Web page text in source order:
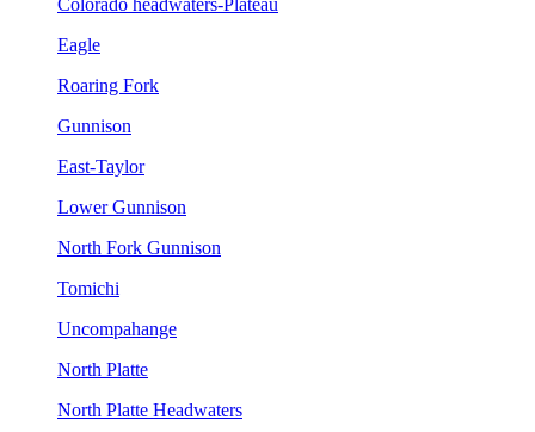
Colorado headwaters-Plateau
Eagle
Roaring Fork
Gunnison
East-Taylor
Lower Gunnison
North Fork Gunnison
Tomichi
Uncompahange
North Platte
North Platte Headwaters